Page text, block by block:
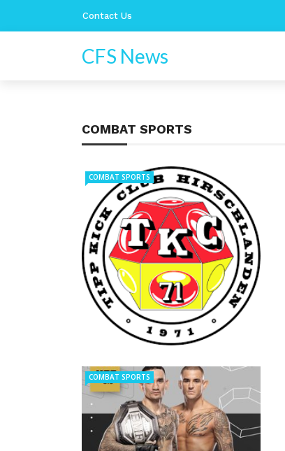
Contact Us
CFS News
COMBAT SPORTS
COMBAT SPORTS
COMBAT SPORTS